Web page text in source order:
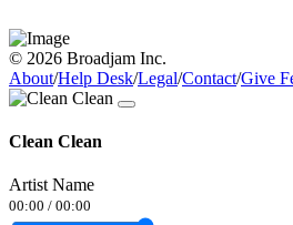
© 2026 Broadjam Inc.
About/Help Desk/Legal/Contact/Give
Clean Clean
Artist Name
00:00 / 00:00